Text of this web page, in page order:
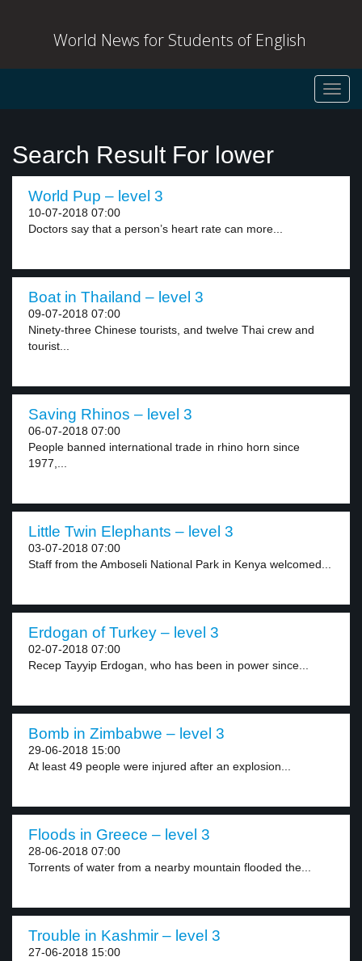
World News for Students of English
Search Result For lower
World Pup – level 3
10-07-2018 07:00
Doctors say that a person’s heart rate can more...
Boat in Thailand – level 3
09-07-2018 07:00
Ninety-three Chinese tourists, and twelve Thai crew and
tourist...
Saving Rhinos – level 3
06-07-2018 07:00
People banned international trade in rhino horn since
1977,...
Little Twin Elephants – level 3
03-07-2018 07:00
Staff from the Amboseli National Park in Kenya welcomed...
Erdogan of Turkey – level 3
02-07-2018 07:00
Recep Tayyip Erdogan, who has been in power since...
Bomb in Zimbabwe – level 3
29-06-2018 15:00
At least 49 people were injured after an explosion...
Floods in Greece – level 3
28-06-2018 07:00
Torrents of water from a nearby mountain flooded the...
Trouble in Kashmir – level 3
27-06-2018 15:00